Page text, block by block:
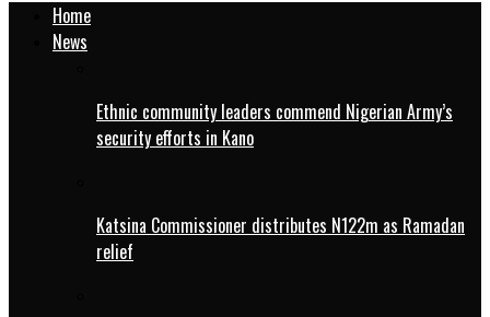
Home
News
Ethnic community leaders commend Nigerian Army’s
security efforts in Kano
Katsina Commissioner distributes N122m as Ramadan
relief